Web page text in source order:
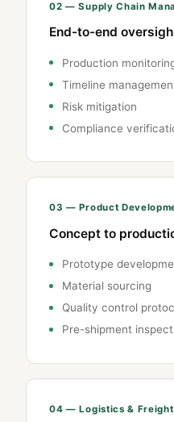
02 — Supply Chain
End-to-end
Production
Timeline
Risk mitigation
Compliance
03 — Product
Concept to
Prototype
Material sourcing
Quality control
Pre-shipment
04 — Logistics & Freight